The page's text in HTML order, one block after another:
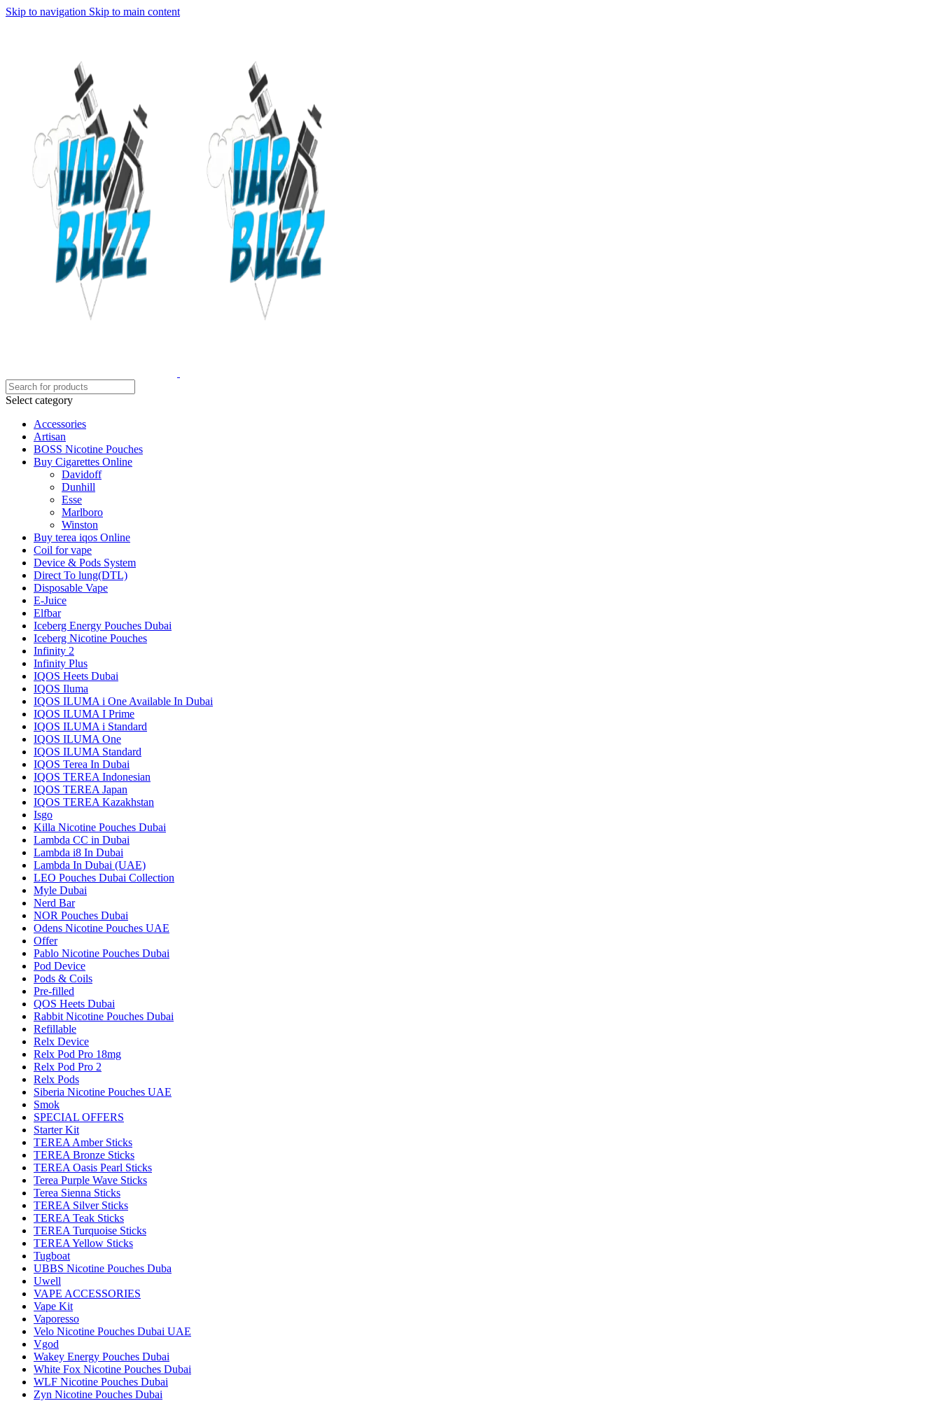
Skip to navigation Skip to main content
Select category
Accessories
Artisan
BOSS Nicotine Pouches
Buy Cigarettes Online
Davidoff
Dunhill
Esse
Marlboro
Winston
Buy terea iqos Online
Coil for vape
Device & Pods System
Direct To lung(DTL)
Disposable Vape
E-Juice
Elfbar
Iceberg Energy Pouches Dubai
Iceberg Nicotine Pouches
Infinity 2
Infinity Plus
IQOS Heets Dubai
IQOS Iluma
IQOS ILUMA i One Available In Dubai
IQOS ILUMA I Prime
IQOS ILUMA i Standard
IQOS ILUMA One
IQOS ILUMA Standard
IQOS Terea In Dubai
IQOS TEREA Indonesian
IQOS TEREA Japan
IQOS TEREA Kazakhstan
Isgo
Killa Nicotine Pouches Dubai
Lambda CC in Dubai
Lambda i8 In Dubai
Lambda In Dubai (UAE)
LEO Pouches Dubai Collection
Myle Dubai
Nerd Bar
NOR Pouches Dubai
Odens Nicotine Pouches UAE
Offer
Pablo Nicotine Pouches Dubai
Pod Device
Pods & Coils
Pre-filled
QOS Heets Dubai
Rabbit Nicotine Pouches Dubai
Refillable
Relx Device
Relx Pod Pro 18mg
Relx Pod Pro 2
Relx Pods
Siberia Nicotine Pouches UAE
Smok
SPECIAL OFFERS
Starter Kit
TEREA Amber Sticks
TEREA Bronze Sticks
TEREA Oasis Pearl Sticks
Terea Purple Wave Sticks
Terea Sienna Sticks
TEREA Silver Sticks
TEREA Teak Sticks
TEREA Turquoise Sticks
TEREA Yellow Sticks
Tugboat
UBBS Nicotine Pouches Duba
Uwell
VAPE ACCESSORIES
Vape Kit
Vaporesso
Velo Nicotine Pouches Dubai UAE
Vgod
Wakey Energy Pouches Dubai
White Fox Nicotine Pouches Dubai
WLF Nicotine Pouches Dubai
Zyn Nicotine Pouches Dubai